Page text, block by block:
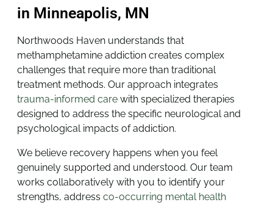
in Minneapolis, MN
Northwoods Haven understands that
methamphetamine addiction creates complex
challenges that require more than traditional
treatment methods. Our approach integrates
trauma-informed care with specialized therapies
designed to address the specific neurological and
psychological impacts of addiction.
We believe recovery happens when you feel
genuinely supported and understood. Our team
works collaboratively with you to identify your
strengths, address co-occurring mental health